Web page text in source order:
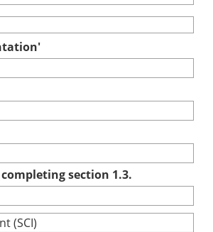
section 1.3.
(SCI)